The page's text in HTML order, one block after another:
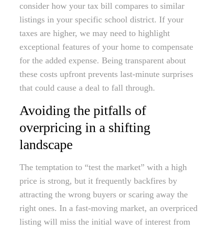
consider how your tax bill compares to similar
listings in your specific school district. If your
taxes are higher, we may need to highlight
exceptional features of your home to compensate
for the added expense. Being transparent about
these costs upfront prevents last-minute surprises
that could cause a deal to fall through.
Avoiding the pitfalls of
overpricing in a shifting
landscape
The temptation to “test the market” with a high
price is strong, but it frequently backfires by
attracting the wrong buyers or scaring away the
right ones. In a fast-moving market, an overpriced
listing will miss the initial wave of interest from